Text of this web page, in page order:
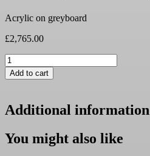
Acrylic on greyboard
£2,765.00
melting
snow
drops
Add to cart
Additional information
You might also like